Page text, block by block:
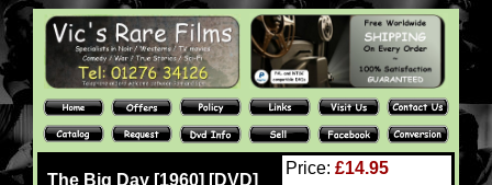
The Big Day [1960] [DVD]
Price: £14.95